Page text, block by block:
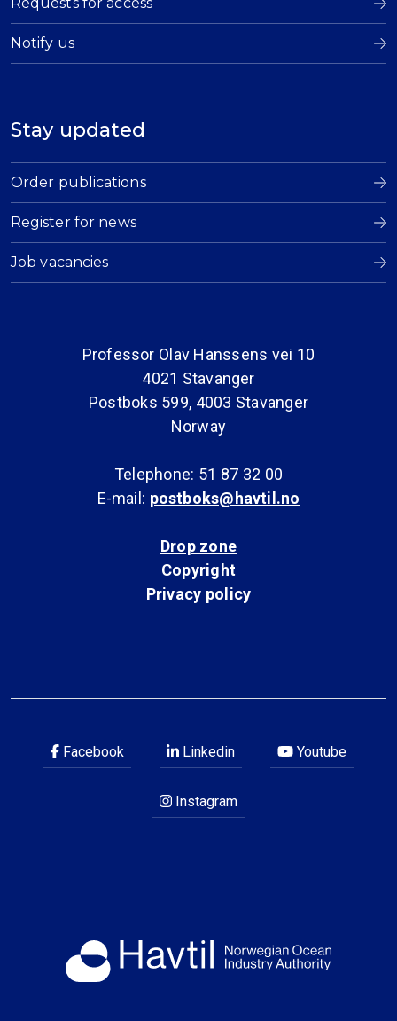
Notify us
Stay updated
Order publications
Register for news
Job vacancies
Professor Olav Hanssens vei 10
4021 Stavanger
Postboks 599, 4003 Stavanger
Norway
Telephone: 51 87 32 00
E-mail: postboks@havtil.no
Drop zone
Copyright
Privacy policy
Facebook Linkedin Youtube
Instagram